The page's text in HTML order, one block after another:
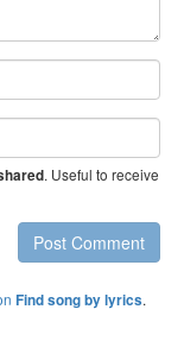
. Useful to receive
Post Comment
Find song by lyrics.